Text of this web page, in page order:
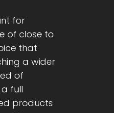
for
of close to
that
a wider
of
full
products